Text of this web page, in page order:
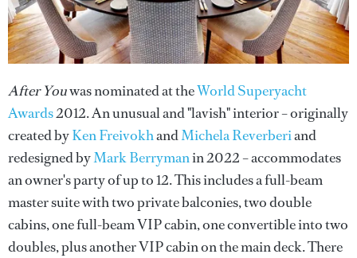
After Youwas nominated at theWorld Superyacht
Awards2012. An unusual and "lavish" interior – originally
created byKen FreivokhandMichela Reverberiand
redesigned byMark Berrymanin 2022 – accommodates
an owner's party of up to 12. This includes a full-beam
master suite with two private balconies, two double
cabins, one full-beam VIP cabin, one convertible into two
doubles, plus another VIP cabin on the main deck. There